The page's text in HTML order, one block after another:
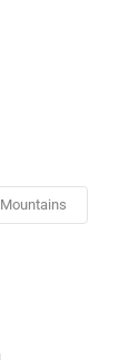
Mountains